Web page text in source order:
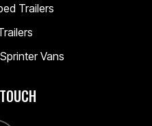
Trailers
Vans